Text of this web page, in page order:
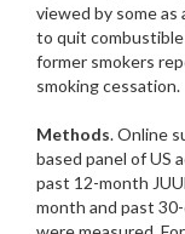
viewed by some
to quit
former smokers
smoking cessation.
Methods. Online
based panel of US
past 12-month
month and past